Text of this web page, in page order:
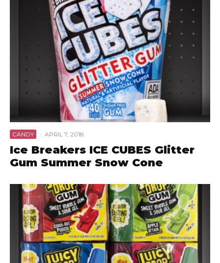
CANDY · APRIL 7, 2018
Ice Breakers ICE CUBES Glitter
Gum Summer Snow Cone